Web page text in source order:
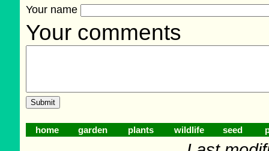
Your name
Your comments
home garden plants wildlife seed